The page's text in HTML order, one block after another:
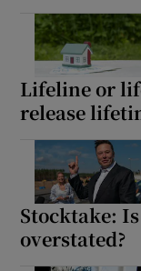
Lifeline or
release
Stocktake:
overstated?